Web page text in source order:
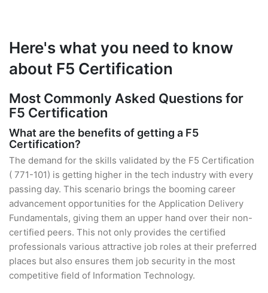
Here's what you need to know
about F5 Certification
Most Commonly Asked Questions for
F5 Certification
What are the benefits of getting a F5
Certification?
The demand for the skills validated by the F5 Certification
( 771-101) is getting higher in the tech industry with every
passing day. This scenario brings the booming career
advancement opportunities for the Application Delivery
Fundamentals, giving them an upper hand over their non-
certified peers. This not only provides the certified
professionals various attractive job roles at their preferred
places but also ensures them job security in the most
competitive field of Information Technology.